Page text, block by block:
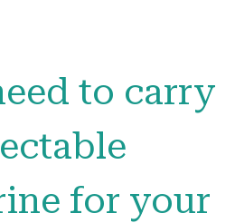
to carry
for your